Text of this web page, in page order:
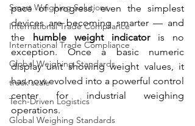
Smart Weighing Solutions
International Trade Compliance
International Trade Compliance
Global Weighing Standards
truck scale
Tech-Driven Logistics
Global Weighing Standards
pace of progress, even the simplest
devices are becoming smarter — and
the humble weight indicator is no
exception. Once a basic numeric
display unit showing weight values, it
has now evolved into a powerful control
center for industrial weighing
operations.